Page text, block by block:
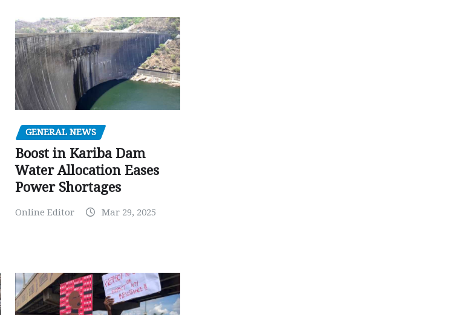
GENERAL NEWS
Boost in Kariba Dam
Water Allocation Eases
Power Shortages
Online Editor Mar 29, 2025